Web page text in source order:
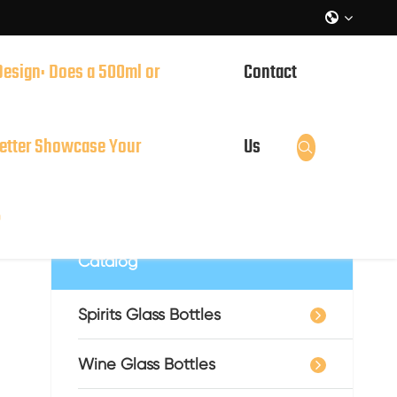

Does a 500ml or
Showcase Your
Contact
Us 
Catalog
Spirits Glass Bottles
Wine Glass Bottles